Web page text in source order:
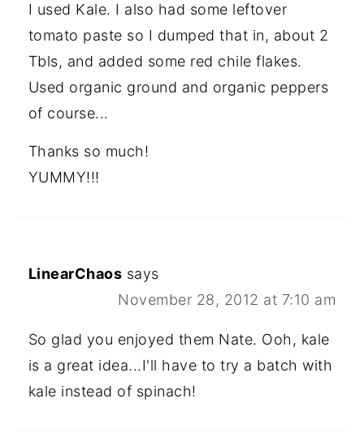
I used Kale. I also had some leftover
tomato paste so I dumped that in, about 2
Tbls, and added some red chile flakes.
Used organic ground and organic peppers
of course...
Thanks so much!
YUMMY!!!
LinearChaos says
November 28, 2012 at 7:10 am
So glad you enjoyed them Nate. Ooh, kale
is a great idea...I'll have to try a batch with
kale instead of spinach!